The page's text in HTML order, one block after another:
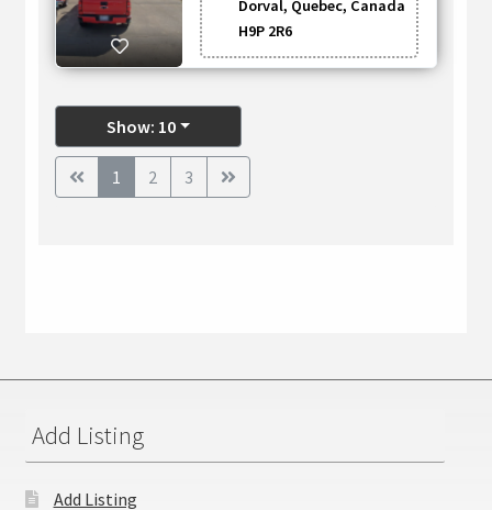
Dorval, Quebec, Canada
H9P 2R6
Show: 10
1 2 3
Add Listing
Add Listing